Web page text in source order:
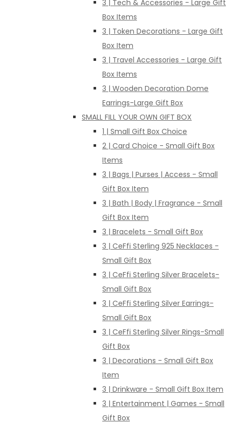
3 | Tech & Accessories - Large Gift
Box Items
3 | Token Decorations - Large Gift
Box Item
3 | Travel Accessories - Large Gift
Box Items
3 | Wooden Decoration Dome
Earrings-Large Gift Box
SMALL FILL YOUR OWN GIFT BOX
1 | Small Gift Box Choice
2 | Card Choice - Small Gift Box
Items
3 | Bags | Purses | Access - Small
Gift Box Item
3 | Bath | Body | Fragrance - Small
Gift Box Item
3 | Bracelets - Small Gift Box
3 | CeFfi Sterling 925 Necklaces -
Small Gift Box
3 | CeFfi Sterling Silver Bracelets-
Small Gift Box
3 | CeFfi Sterling Silver Earrings-
Small Gift Box
3 | CeFfi Sterling Silver Rings-Small
Gift Box
3 | Decorations - Small Gift Box
Item
3 | Drinkware - Small Gift Box Item
3 | Entertainment | Games - Small
Gift Box